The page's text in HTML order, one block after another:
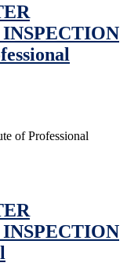
of Professional